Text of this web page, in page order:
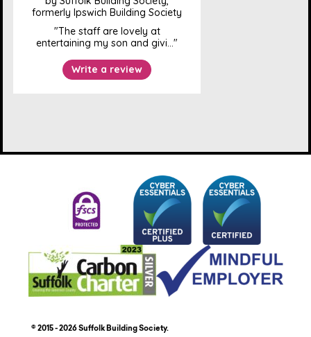
© 2015 - 2026 Suffolk Building Society.